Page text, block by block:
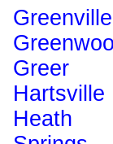
Greenville
Greer
Hartsville
Heath